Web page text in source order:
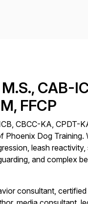
CAB-
FFCP
CBCC-KA, CPDT-
Phoenix Dog
leash
and complex
consultant,